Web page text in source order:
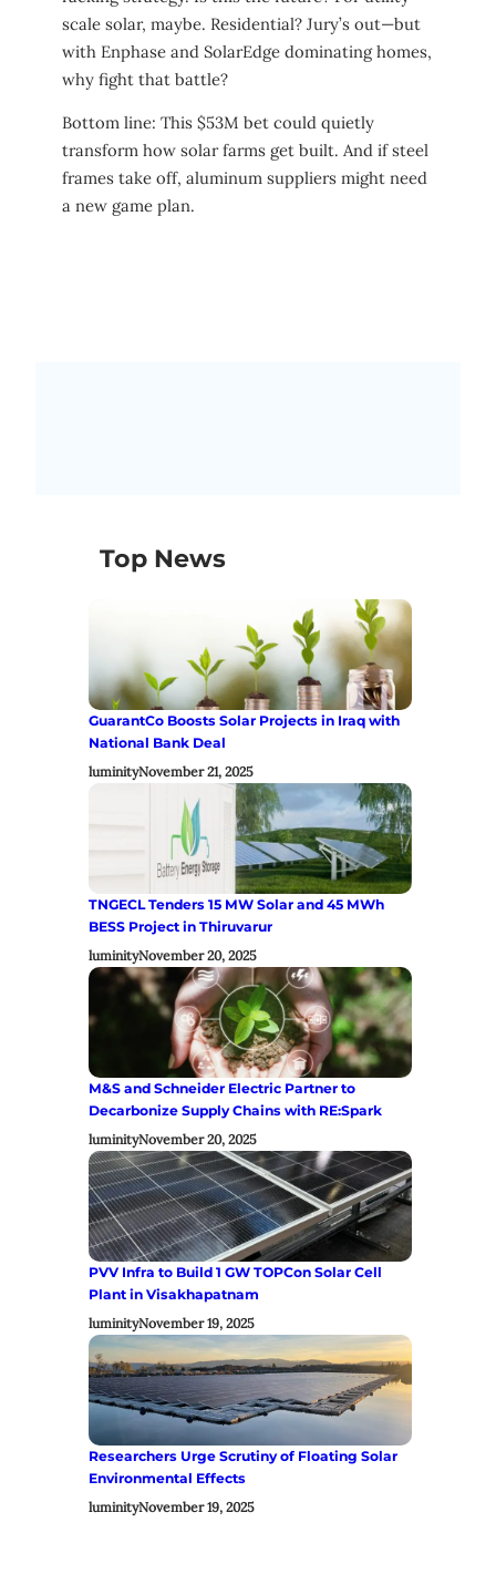
scale solar, maybe. Residential? Jury’s out—but
with Enphase and SolarEdge dominating homes,
why fight that battle?
Bottom line: This $53M bet could quietly
transform how solar farms get built. And if steel
frames take off, aluminum suppliers might need
a new game plan.
Top News
GuarantCo Boosts Solar Projects in Iraq with
National Bank Deal
luminityNovember 21, 2025
TNGECL Tenders 15 MW Solar and 45 MWh
BESS Project in Thiruvarur
luminityNovember 20, 2025
M&S and Schneider Electric Partner to
Decarbonize Supply Chains with RE:Spark
luminityNovember 20, 2025
PVV Infra to Build 1 GW TOPCon Solar Cell
Plant in Visakhapatnam
luminityNovember 19, 2025
Researchers Urge Scrutiny of Floating Solar
Environmental Effects
luminityNovember 19, 2025